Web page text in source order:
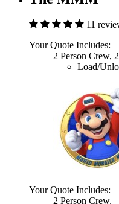
11
Your Quote Includes:
2 Person Crew,
Load/
Your Quote Includes:
2 Person Crew,